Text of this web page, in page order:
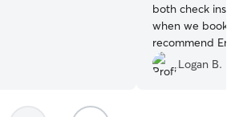
both check ins,
when we
recommend
taken care of.
Logan B.